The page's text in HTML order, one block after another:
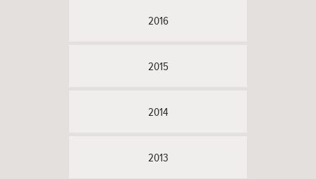
2016
2015
2014
2013